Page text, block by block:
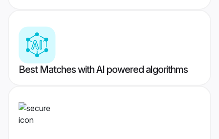
Best Matches with AI powered algorithms